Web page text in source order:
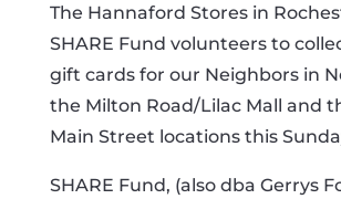
The Hannaford Stores in
SHARE Fund volunteers to
gift cards for our Neighbors in
the Milton Road/Lilac Mall and
Main Street locations this
SHARE Fund, (also dba Gerrys